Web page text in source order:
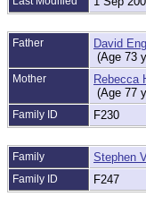
Father David
(Age 73
Mother Rebecca
(Age 77
Family ID F230
Family Stephen
Family ID F247